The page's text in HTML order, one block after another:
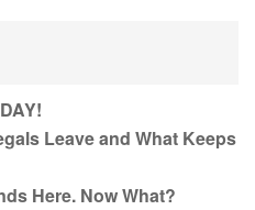
Leave and What Keeps
Here. Now What?